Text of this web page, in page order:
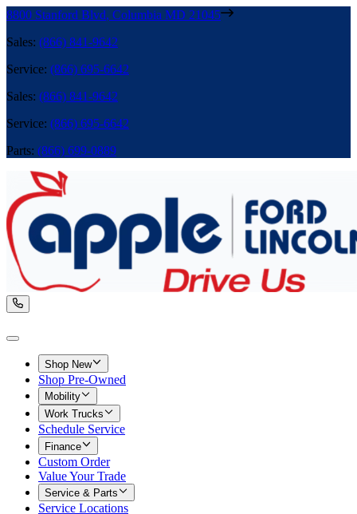
8800 Stanford Blvd, Columbia MD 21045
Sales: (866) 841-9642
Service: (866) 695-6642
Sales: (866) 841-9642
Service: (866) 695-6642
Parts: (866) 699-0889
Shop New
Shop Pre-Owned
Mobility
Work Trucks
Schedule Service
Finance
Custom Order
Value Your Trade
Service & Parts
Service Locations